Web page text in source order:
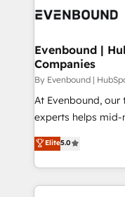
DX × AI推進のPMO
の統合・浸透・変革管理を
計・構築：リード獲
提供。 ▸ 既存CRM
Marketo・Pardot
データ移行と活用設
か？ ✓ HubSpot
and—most
products and
difference.
Evenbound |
Companies
By Evenbound |
At Evenbound, our
experts helps
achieve real
tailored solutions
HubSpot’s
Technical Solutions: - HubSpot Technical
Elite5.0